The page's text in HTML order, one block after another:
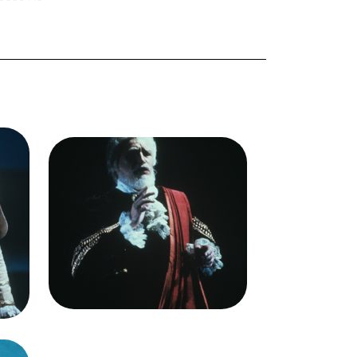
Image William Lewis (Arbace),
Idomeneo, Wolfgang Amadeus
Mozart. San Francisco Opera,
1989-90. Photographer: Ron
Scherl/San Francisco Opera.
William Lewis as Idomeneo's
chief counselor, Arbace
Credit
Ron Scherl/San
Francisco Opera